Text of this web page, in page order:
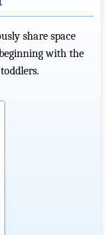
share space
with the